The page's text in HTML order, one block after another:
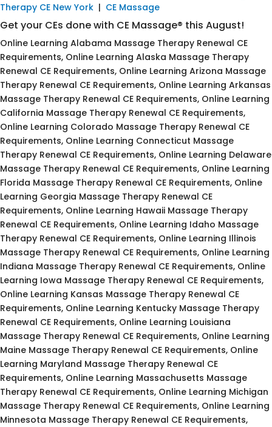
Therapy CE New York | CE Massage
Get your CEs done with CE Massage® this August!
Online Learning Alabama Massage Therapy Renewal CE
Requirements, Online Learning Alaska Massage Therapy
Renewal CE Requirements, Online Learning Arizona Massage
Therapy Renewal CE Requirements, Online Learning Arkansas
Massage Therapy Renewal CE Requirements, Online Learning
California Massage Therapy Renewal CE Requirements,
Online Learning Colorado Massage Therapy Renewal CE
Requirements, Online Learning Connecticut Massage
Therapy Renewal CE Requirements, Online Learning Delaware
Massage Therapy Renewal CE Requirements, Online Learning
Florida Massage Therapy Renewal CE Requirements, Online
Learning Georgia Massage Therapy Renewal CE
Requirements, Online Learning Hawaii Massage Therapy
Renewal CE Requirements, Online Learning Idaho Massage
Therapy Renewal CE Requirements, Online Learning Illinois
Massage Therapy Renewal CE Requirements, Online Learning
Indiana Massage Therapy Renewal CE Requirements, Online
Learning Iowa Massage Therapy Renewal CE Requirements,
Online Learning Kansas Massage Therapy Renewal CE
Requirements, Online Learning Kentucky Massage Therapy
Renewal CE Requirements, Online Learning Louisiana
Massage Therapy Renewal CE Requirements, Online Learning
Maine Massage Therapy Renewal CE Requirements, Online
Learning Maryland Massage Therapy Renewal CE
Requirements, Online Learning Massachusetts Massage
Therapy Renewal CE Requirements, Online Learning Michigan
Massage Therapy Renewal CE Requirements, Online Learning
Minnesota Massage Therapy Renewal CE Requirements,